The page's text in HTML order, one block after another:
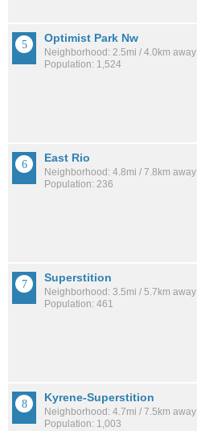
Optimist Park Nw
Neighborhood: 2.5mi / 4.0km away
Population: 1,524
East Rio
Neighborhood: 4.8mi / 7.8km away
Population: 236
Superstition
Neighborhood: 3.5mi / 5.7km away
Population: 461
Kyrene-Superstition
Neighborhood: 4.7mi / 7.5km away
Population: 1,003